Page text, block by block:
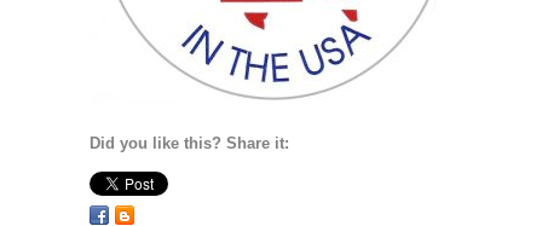
Did you like this? Share it: